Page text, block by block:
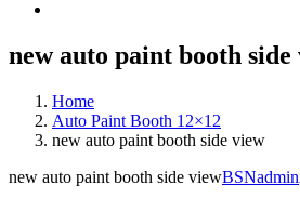
new auto paint booth side
Home
Auto Paint Booth 12×12
new auto paint booth side view
new auto paint booth side viewBSNadmin